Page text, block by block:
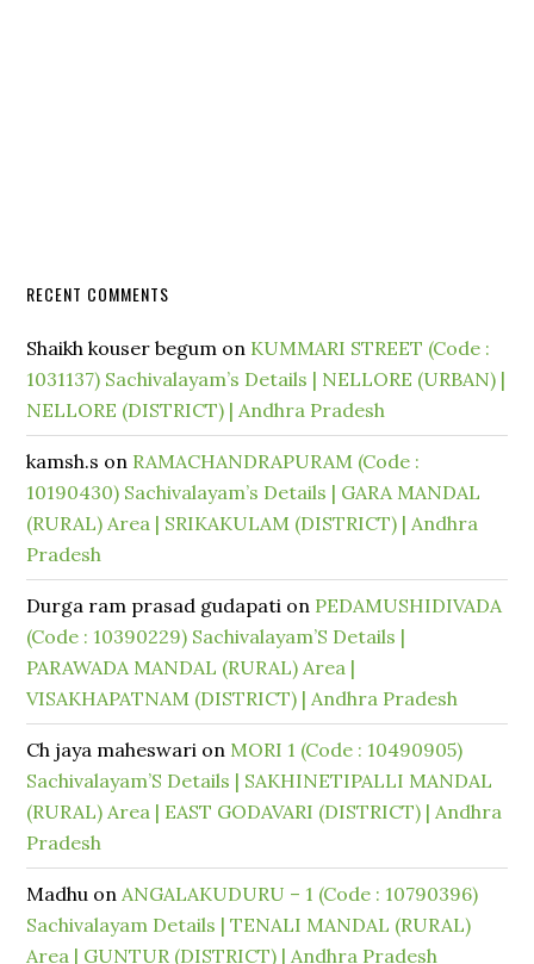
RECENT COMMENTS
Shaikh kouser begum on KUMMARI STREET (Code :
1031137) Sachivalayam’s Details | NELLORE (URBAN) |
NELLORE (DISTRICT) | Andhra Pradesh
kamsh.s on RAMACHANDRAPURAM (Code :
10190430) Sachivalayam’s Details | GARA MANDAL
(RURAL) Area | SRIKAKULAM (DISTRICT) | Andhra
Pradesh
Durga ram prasad gudapati on PEDAMUSHIDIVADA
(Code : 10390229) Sachivalayam’S Details |
PARAWADA MANDAL (RURAL) Area |
VISAKHAPATNAM (DISTRICT) | Andhra Pradesh
Ch jaya maheswari on MORI 1 (Code : 10490905)
Sachivalayam’S Details | SAKHINETIPALLI MANDAL
(RURAL) Area | EAST GODAVARI (DISTRICT) | Andhra
Pradesh
Madhu onANGALAKUDURU – 1 (Code : 10790396)
Sachivalayam Details | TENALI MANDAL (RURAL)
Area | GUNTUR (DISTRICT) | Andhra Pradesh